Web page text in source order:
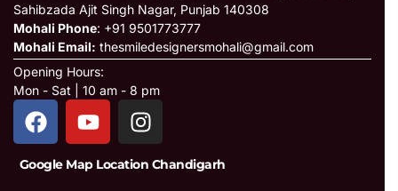
Sahibzada Ajit Singh Nagar, Punjab 140308
Mohali Phone: +91 9501773777
Mohali Email: thesmiledesignersmohali@gmail.com
Opening Hours:
Mon - Sat | 10 am - 8 pm
Google Map Location Chandigarh